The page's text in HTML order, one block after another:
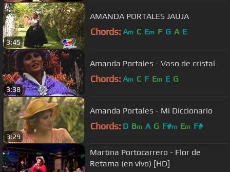
3:45
AMANDA PORTALES JAUJA
Chords: Am C Em F G A E
3:38
Amanda Portales - Vaso de cristal
Chords: Am C F Em E G
3:29
Amanda Portales - Mi Diccionario
Chords: D Bm A G F#m Em F#
Martina Portocarrero - Flor de
Retama (en vivo) [HD]